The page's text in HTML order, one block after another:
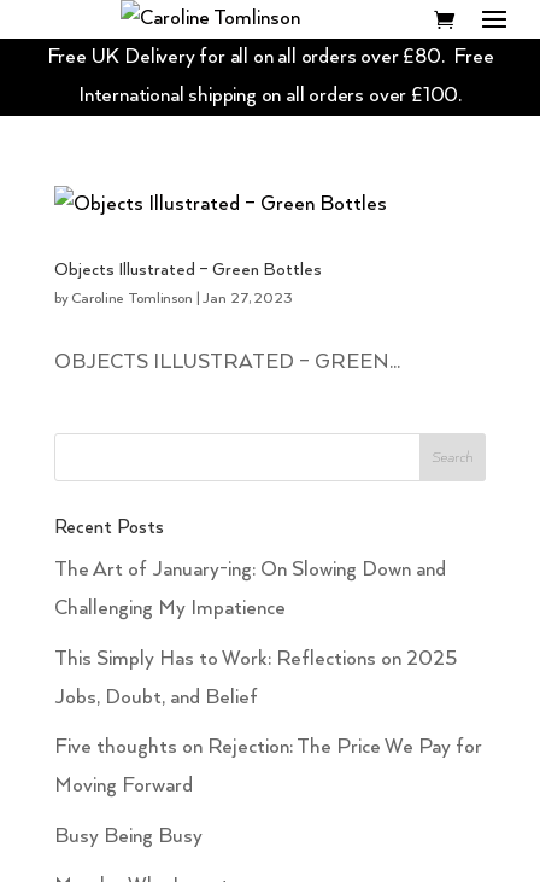
Free UK Delivery for all on all orders over £80. Free
International shipping on all orders over £100.
Objects Illustrated – Green Bottles
by Caroline Tomlinson |Jan 27, 2023
OBJECTS ILLUSTRATED – GREEN...
Recent Posts
The Art of January-ing: On Slowing Down and
Challenging My Impatience
This Simply Has to Work: Reflections on 2025
Jobs, Doubt, and Belief
Five thoughts on Rejection: The Price We Pay for
Moving Forward
Busy Being Busy